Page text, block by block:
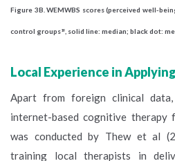
Figure 3B.WEMWBS scores (perceived well-
control groups19 , solid line: median; black dot:
Local Experience in
Apart from foreign clinical
internet-based cognitive therapy
was conducted by Thew et al
training local therapists in